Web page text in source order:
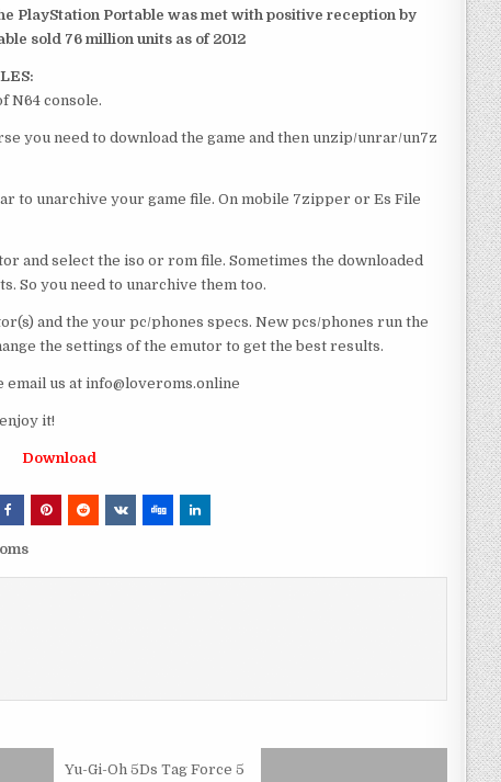
PlayStation Portable was met with positive reception by
sold 76 million units as of 2012
N64 console.
you need to download the game and then unzip/unrar/un7z
to unarchive your game file. On mobile 7zipper or Es File
and select the iso or rom file. Sometimes the downloaded
So you need to unarchive them too.
and the your pc/phones specs. New pcs/phones run the
the settings of the emutor to get the best results.
us at info@loveroms.online
it!
Download
Yu-Gi-Oh 5Ds Tag Force 5